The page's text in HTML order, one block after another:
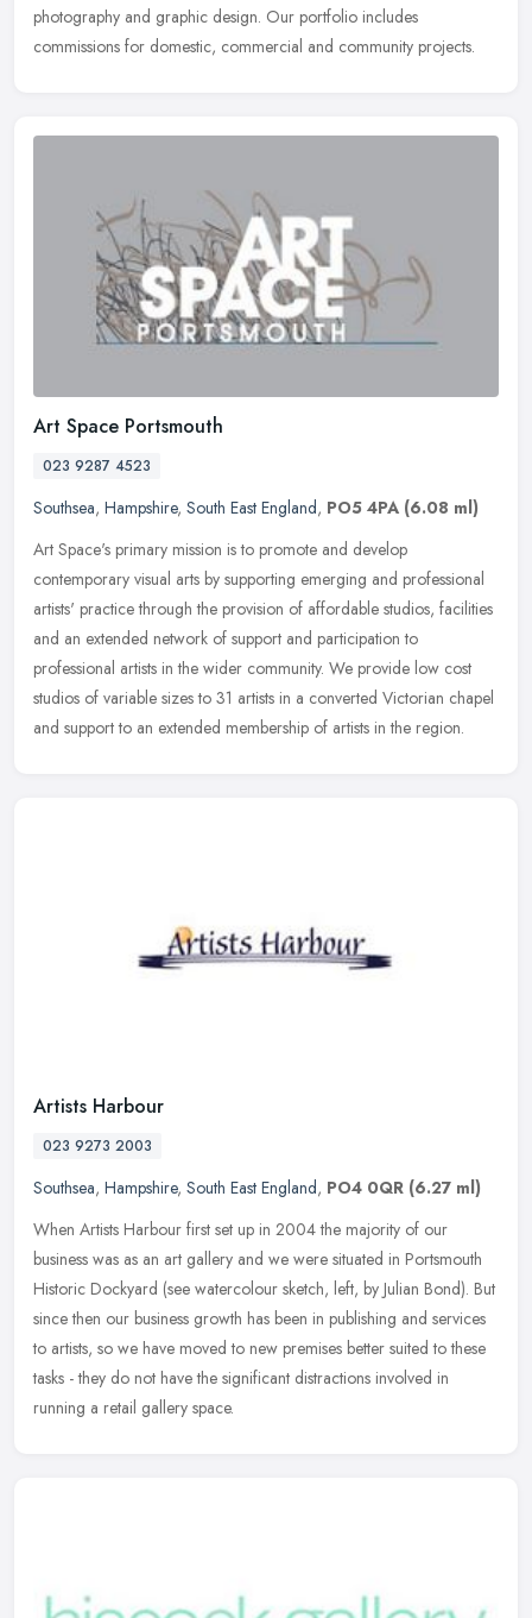
photography and graphic design. Our portfolio includes
commissions for domestic, commercial and community projects.
Art Space Portsmouth
023 9287 4523
Southsea, Hampshire, South East England, PO5 4PA (6.08 ml)
Art Space's primary mission is to promote and develop
contemporary visual arts by supporting emerging and professional
artists' practice through the provision of affordable studios, facilities
and an extended network of support and participation to
professional artists in the wider community. We provide low cost
studios of variable sizes to 31 artists in a converted Victorian chapel
and support to an extended membership of artists in the region.
Artists Harbour
023 9273 2003
Southsea, Hampshire, South East England, PO4 0QR (6.27 ml)
When Artists Harbour first set up in 2004 the majority of our
business was as an art gallery and we were situated in Portsmouth
Historic Dockyard (see watercolour sketch, left, by Julian Bond). But
since then our business growth has been in publishing and services
to artists, so we have moved to new premises better suited to these
tasks - they do not have the significant distractions involved in
running a retail gallery space.